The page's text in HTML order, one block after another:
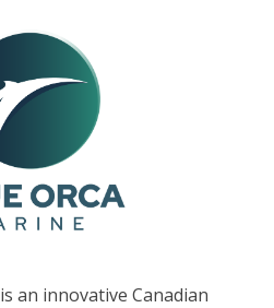
is an innovative Canadian